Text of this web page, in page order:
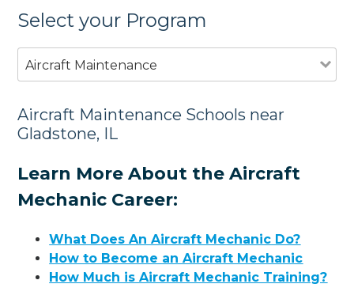
Select your Program
Aircraft Maintenance
Aircraft Maintenance Schools near
Gladstone, IL
Learn More About the Aircraft
Mechanic Career:
What Does An Aircraft Mechanic Do?
How to Become an Aircraft Mechanic
How Much is Aircraft Mechanic Training?